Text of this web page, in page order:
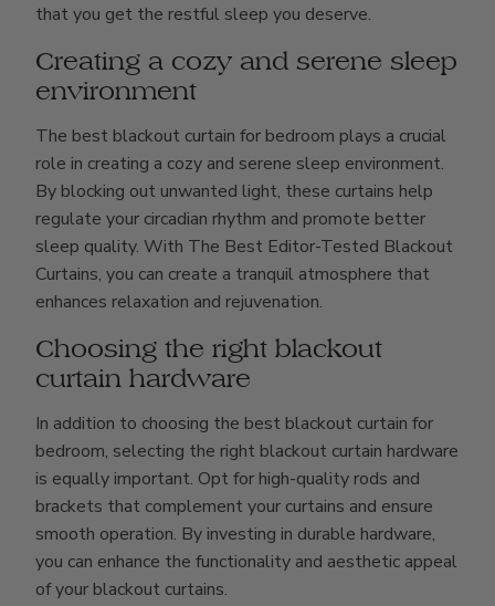
that you get the restful sleep you deserve.
Creating a cozy and serene sleep
environment
The best blackout curtain for bedroom plays a crucial
role in creating a cozy and serene sleep environment.
By blocking out unwanted light, these curtains help
regulate your circadian rhythm and promote better
sleep quality. With The Best Editor-Tested Blackout
Curtains, you can create a tranquil atmosphere that
enhances relaxation and rejuvenation.
Choosing the right blackout
curtain hardware
In addition to choosing the best blackout curtain for
bedroom, selecting the right blackout curtain hardware
is equally important. Opt for high-quality rods and
brackets that complement your curtains and ensure
smooth operation. By investing in durable hardware,
you can enhance the functionality and aesthetic appeal
of your blackout curtains.